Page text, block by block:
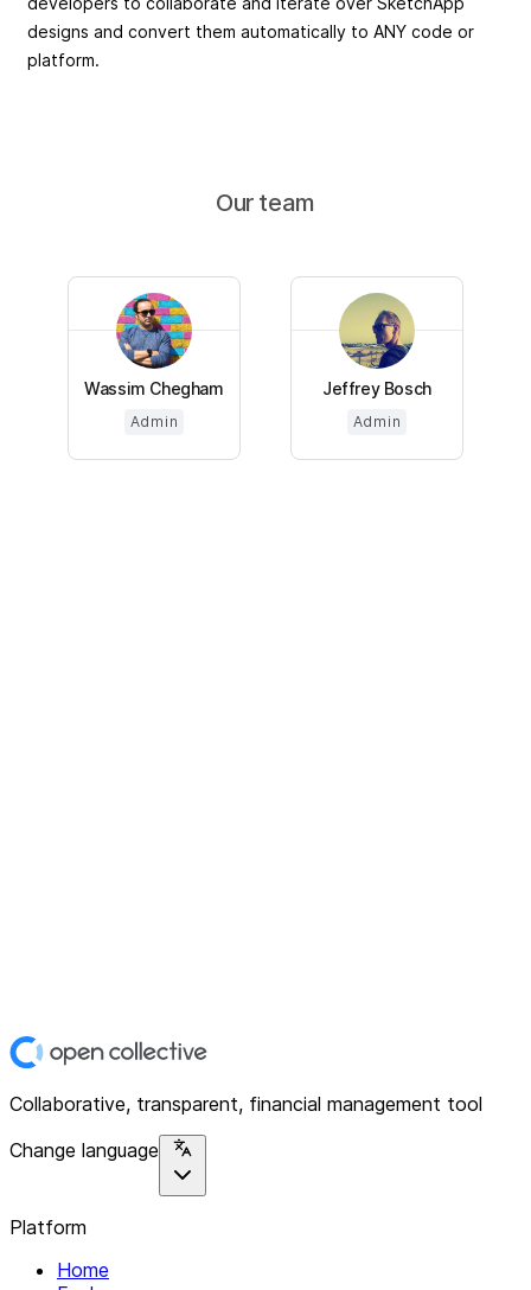
designs and convert them automatically to ANY code or
platform.
Our team
Wassim Chegham
Admin
Jeffrey Bosch
Admin
Collaborative, transparent, financial management tool
Change language
Platform
Home